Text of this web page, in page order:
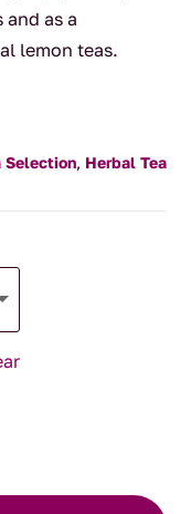
as a
lemon teas.
Selection, Herbal Tea